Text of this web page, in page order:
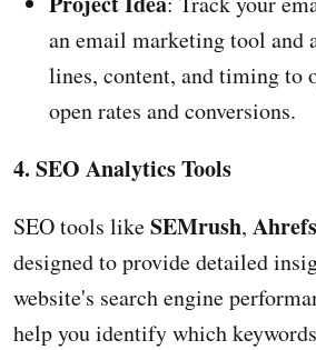
an email marketing tool and
lines, content, and timing to
open rates and conversions.
4. SEO Analytics Tools
SEO tools likeSEMrush, Ahrefs
designed to provide detailed
website's search engine
help you identify which